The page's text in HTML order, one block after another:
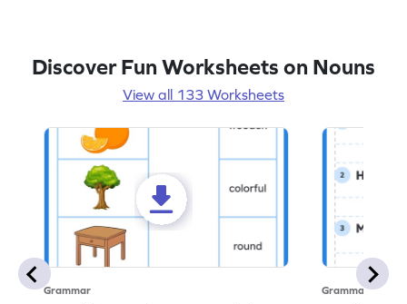
Discover Fun Worksheets on Nouns
View all 133 Worksheets
Grammar Grammar